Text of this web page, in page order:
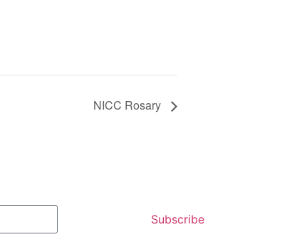
NICC Rosary
Subscribe